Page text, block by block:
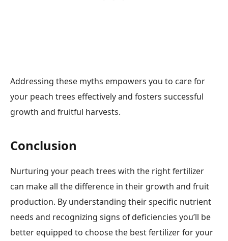
Addressing these myths empowers you to care for
your peach trees effectively and fosters successful
growth and fruitful harvests.
Conclusion
Nurturing your peach trees with the right fertilizer
can make all the difference in their growth and fruit
production. By understanding their specific nutrient
needs and recognizing signs of deficiencies you’ll be
better equipped to choose the best fertilizer for your